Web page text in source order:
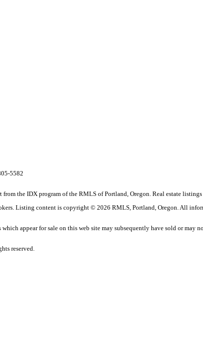
5582
the IDX program of the RMLS of Portland, Oregon. Real estate
Listing content is copyright © 2026 RMLS, Portland, Oregon. All
appear for sale on this web site may subsequently have sold or may
reserved.